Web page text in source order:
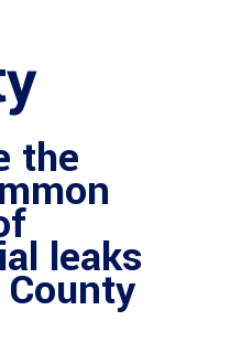
the
leaks